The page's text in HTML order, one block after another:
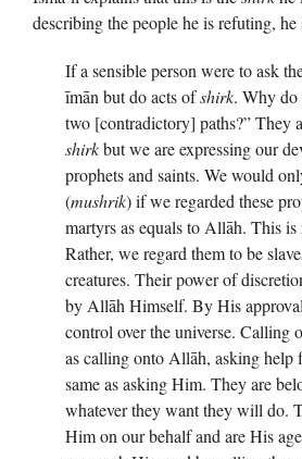
describing the people he is refuting, he
If a sensible person were to ask
īmān but do acts ofshirk. Why do
two [contradictory] paths?” They
shirkbut we are expressing our
prophets and saints. We would
(mushrik) if we regarded these
martyrs as equals to Allāh. This
Rather, we regard them to be
creatures. Their power of
by Allāh Himself. By His
control over the universe. Calling
as calling onto Allāh, asking help
same as asking Him. They are
whatever they want they will do.
Him on our behalf and are His